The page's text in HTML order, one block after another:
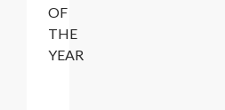
OF
THE
YEAR